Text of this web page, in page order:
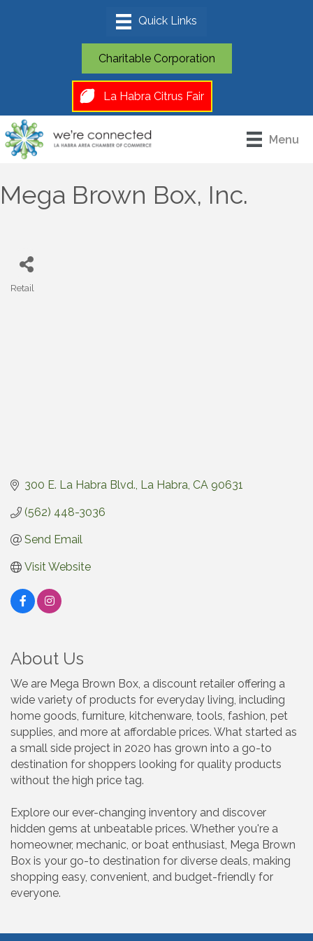
Charitable Corporation
La Habra Citrus Fair
Menu
Mega Brown Box, Inc.
Retail
300 E. La Habra Blvd. La Habra CA 90631
(562) 448-3036
Send Email
Visit Website
About Us
We are Mega Brown Box, a discount retailer offering a
wide variety of products for everyday living, including
home goods, furniture, kitchenware, tools, fashion, pet
supplies, and more at affordable prices. What started as
a small side project in 2020 has grown into a go-to
destination for shoppers looking for quality products
without the high price tag.
Explore our ever-changing inventory and discover
hidden gems at unbeatable prices. Whether you're a
homeowner, mechanic, or boat enthusiast, Mega Brown
Box is your go-to destination for diverse deals, making
shopping easy, convenient, and budget-friendly for
everyone.